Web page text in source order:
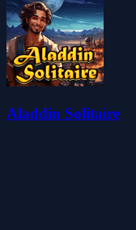
Aladdin Solitaire